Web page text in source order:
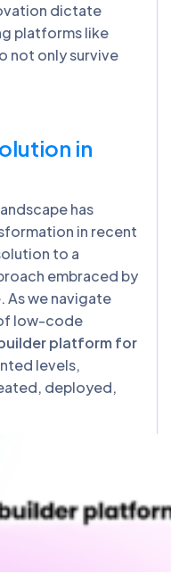
dictate
platforms like
not only survive
in
has
in recent
to a
embraced by
As we navigate
low-code
platform for
levels,
deployed,